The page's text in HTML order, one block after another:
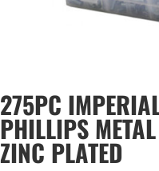
275PC
PHILLIPS
ZINC PLATED